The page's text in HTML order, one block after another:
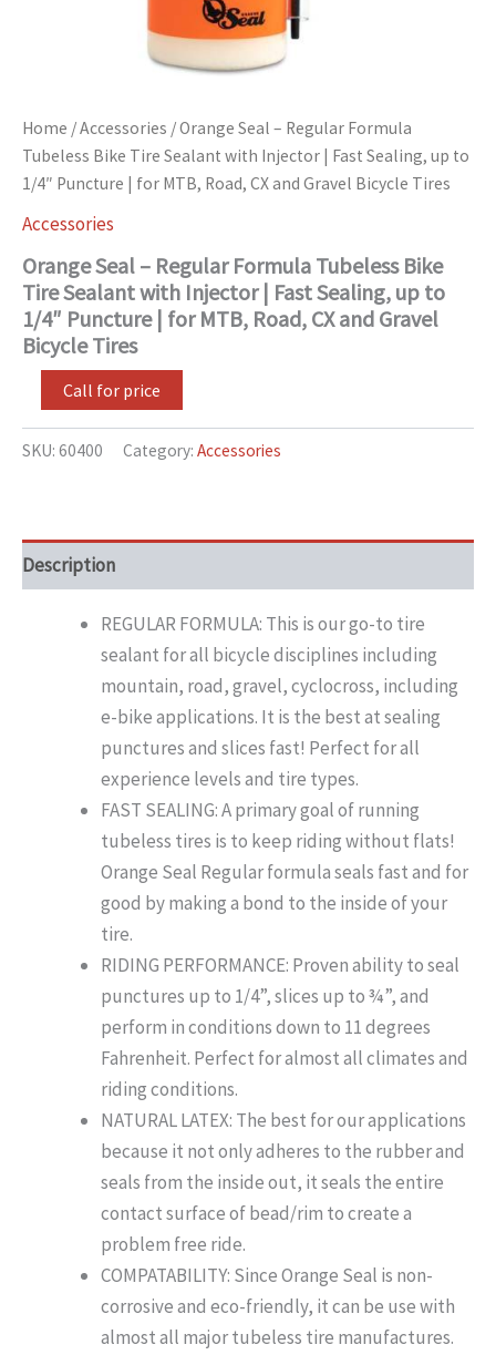
Home /Accessories / Orange Seal – Regular Formula
Tubeless Bike Tire Sealant with Injector | Fast Sealing, up to
1/4″ Puncture | for MTB, Road, CX and Gravel Bicycle Tires
Accessories
Orange Seal – Regular Formula Tubeless Bike
Tire Sealant with Injector | Fast Sealing, up to
1/4″ Puncture | for MTB, Road, CX and Gravel
Bicycle Tires
CX
Gravel
Bicycle
quantity
Call for price
SKU: 60400 Category: Accessories
Description
REGULAR FORMULA: This is our go-to tire
sealant for all bicycle disciplines including
mountain, road, gravel, cyclocross, including
e-bike applications. It is the best at sealing
punctures and slices fast! Perfect for all
experience levels and tire types.
FAST SEALING: A primary goal of running
tubeless tires is to keep riding without flats!
Orange Seal Regular formula seals fast and for
good by making a bond to the inside of your
tire.
RIDING PERFORMANCE: Proven ability to seal
punctures up to 1/4”, slices up to ¾”, and
perform in conditions down to 11 degrees
Fahrenheit. Perfect for almost all climates and
riding conditions.
NATURAL LATEX: The best for our applications
because it not only adheres to the rubber and
seals from the inside out, it seals the entire
contact surface of bead/rim to create a
problem free ride.
COMPATABILITY: Since Orange Seal is non-
corrosive and eco-friendly, it can be use with
almost all major tubeless tire manufactures.